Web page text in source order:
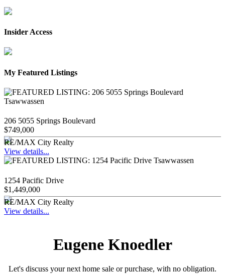
Insider Access
My Featured Listings
206 5055 Springs Boulevard
$749,000
RE/MAX City Realty
View details...
1254 Pacific Drive
$1,449,000
RE/MAX City Realty
View details...
Eugene Knoedler
Let's discuss your next home sale or purchase, with no obligation.